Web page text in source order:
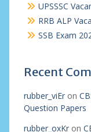
UPSSSC
RRB ALP
SSB Exam
Recent
rubber_viEron
Question Papers
rubber_oxKron